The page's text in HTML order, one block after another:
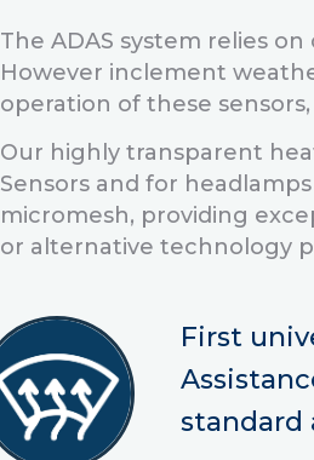
The ADAS system relies
However inclement
operation of these
Our highly transparent
Sensors and for
micromesh, providing
or alternative technology
First
standard